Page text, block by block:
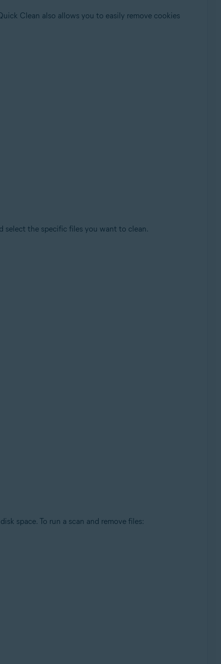
Clean also allows you to easily remove cookies
select the specific files you want to clean.
space. To run a scan and remove files: